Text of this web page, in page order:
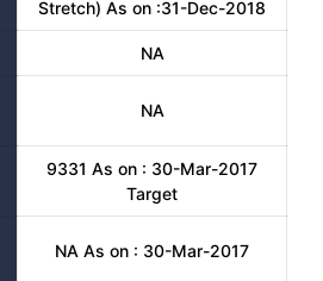
Stretch) As on :31-Dec-2018
NA
NA
9331 As on : 30-Mar-2017
Target
NA As on : 30-Mar-2017